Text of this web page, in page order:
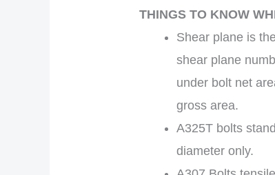
THINGS TO KNOW
Shear plane is
shear plane
under bolt net
gross area.
A325T bolts
diameter only.